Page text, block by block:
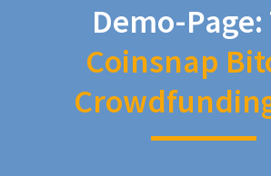
Demo-
Coinsnap